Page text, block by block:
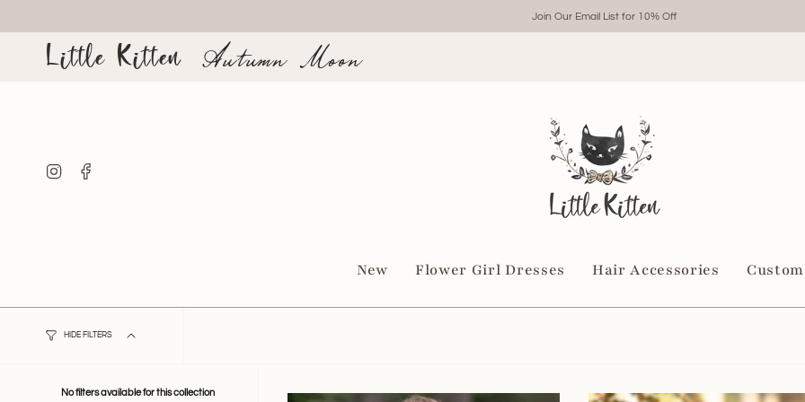
content
Join Our Email List for 10% Off
Little Kitten Autumn Moon
Instagram
New Flower Girl Dresses Hair Accessories
HIDE FILTERS
No filters available for this collection